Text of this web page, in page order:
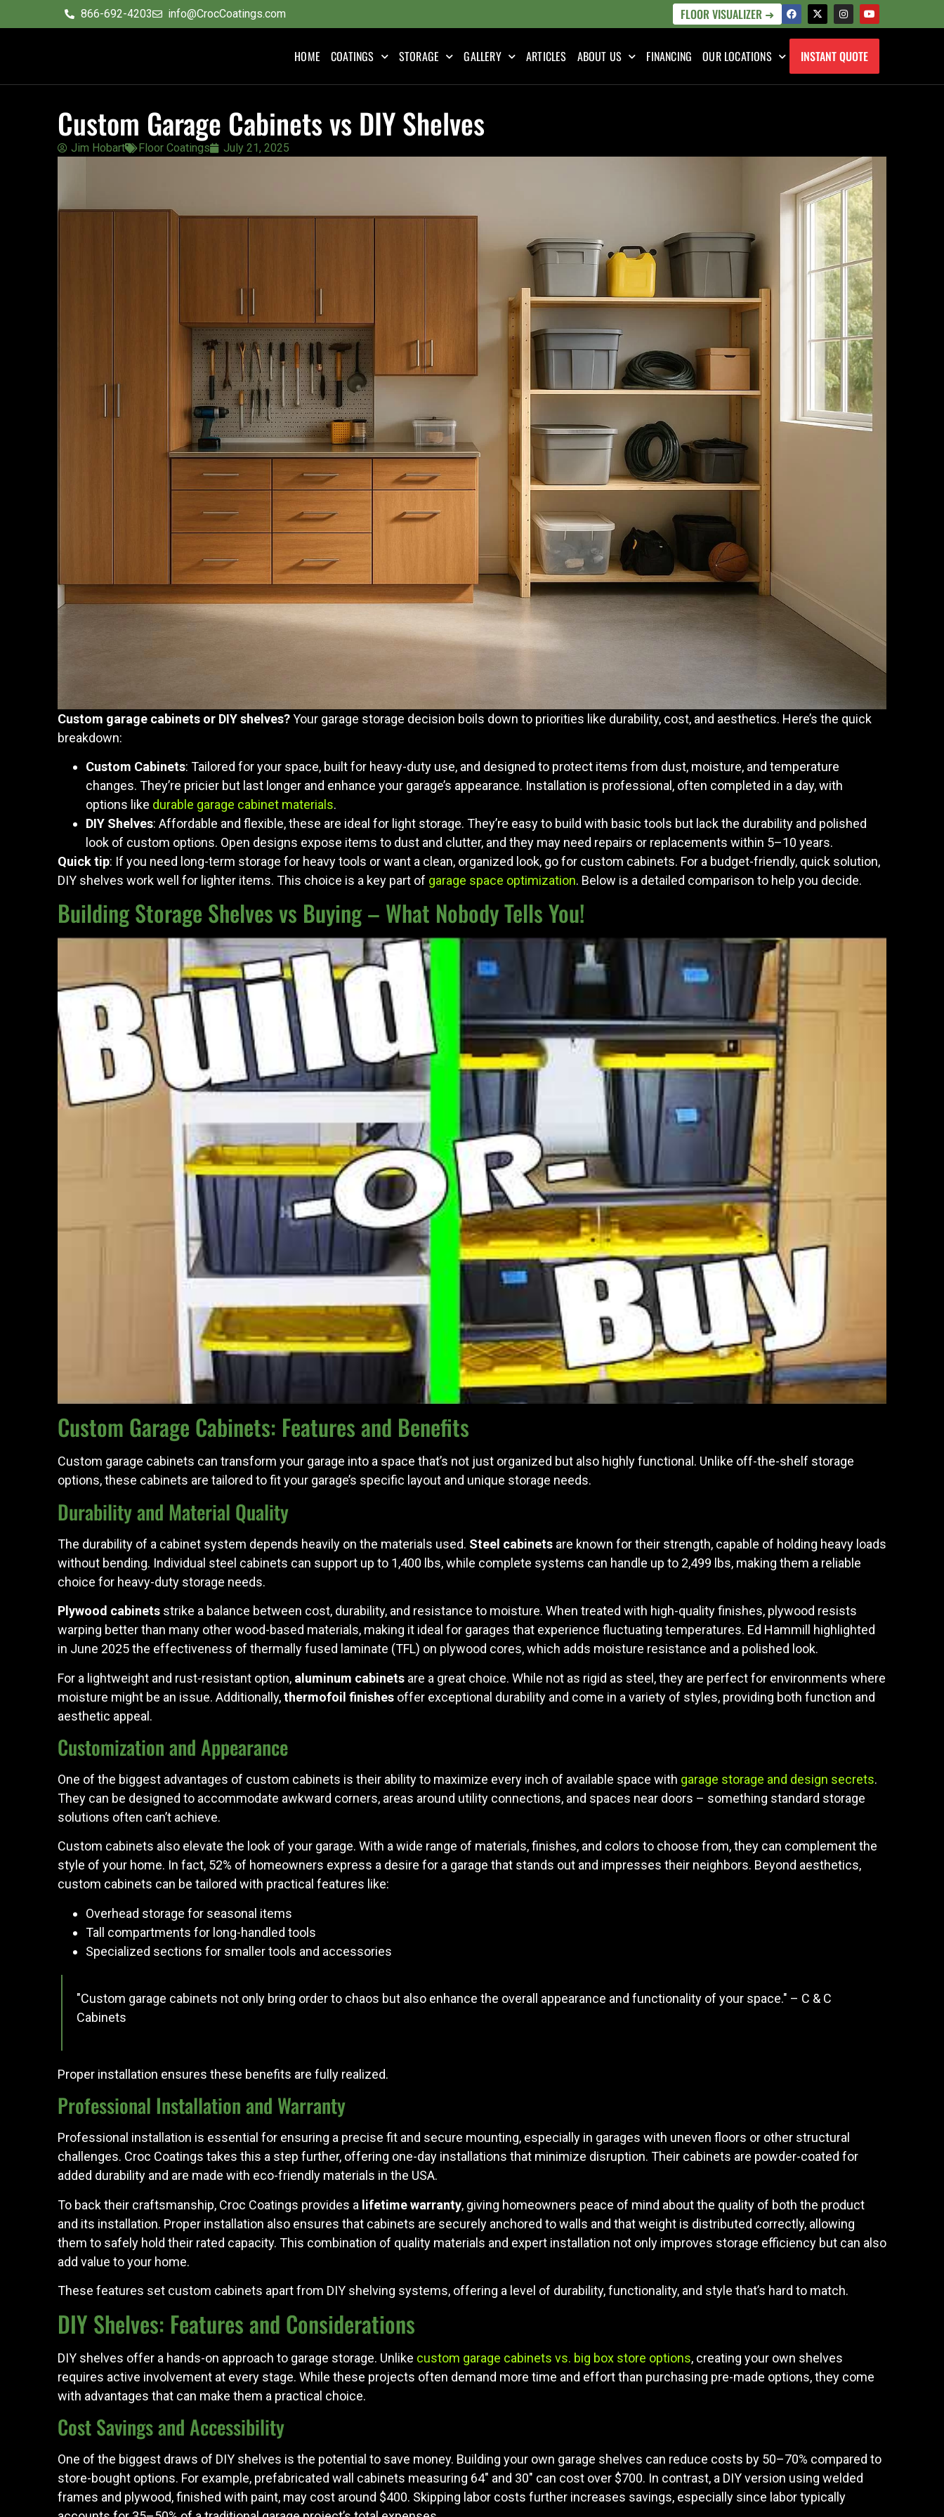
866-692-4203 info@CrocCoatings.com FLOOR VISUALIZER ➜
HOME COATINGS STORAGE GALLERY ARTICLES ABOUT US FINANCING OUR LOCATIONS INSTANT QUOTE
Custom Garage Cabinets vs DIY Shelves
Jim Hobart Floor Coatings July 21, 2025
Custom garage cabinets or DIY shelves?Your garage storage decision boils down to priorities like durability, cost, and aesthetics. Here’s the quick
breakdown:
Custom Cabinets: Tailored for your space, built for heavy-duty use, and designed to protect items from dust, moisture, and temperature
changes. They’re pricier but last longer and enhance your garage’s appearance. Installation is professional, often completed in a day, with
options like durable garage cabinet materials.
DIY Shelves: Affordable and flexible, these are ideal for light storage. They’re easy to build with basic tools but lack the durability and polished
look of custom options. Open designs expose items to dust and clutter, and they may need repairs or replacements within 5–10 years.
Quick tip: If you need long-term storage for heavy tools or want a clean, organized look, go for custom cabinets. For a budget-friendly, quick solution,
DIY shelves work well for lighter items. This choice is a key part of garage space optimization. Below is a detailed comparison to help you decide.
Building Storage Shelves vs Buying – What Nobody Tells You!
Custom Garage Cabinets: Features and Benefits
Custom garage cabinets can transform your garage into a space that’s not just organized but also highly functional. Unlike off-the-shelf storage
options, these cabinets are tailored to fit your garage’s specific layout and unique storage needs.
Durability and Material Quality
The durability of a cabinet system depends heavily on the materials used. Steel cabinets are known for their strength, capable of holding heavy loads
without bending. Individual steel cabinets can support up to 1,400 lbs, while complete systems can handle up to 2,499 lbs, making them a reliable
choice for heavy-duty storage needs.
Plywood cabinets strike a balance between cost, durability, and resistance to moisture. When treated with high-quality finishes, plywood resists
warping better than many other wood-based materials, making it ideal for garages that experience fluctuating temperatures. Ed Hammill highlighted
in June 2025 the effectiveness of thermally fused laminate (TFL) on plywood cores, which adds moisture resistance and a polished look.
For a lightweight and rust-resistant option, aluminum cabinets are a great choice. While not as rigid as steel, they are perfect for environments where
moisture might be an issue. Additionally,thermofoil finishes offer exceptional durability and come in a variety of styles, providing both function and
aesthetic appeal.
Customization and Appearance
One of the biggest advantages of custom cabinets is their ability to maximize every inch of available space with garage storage and design secrets.
They can be designed to accommodate awkward corners, areas around utility connections, and spaces near doors – something standard storage
solutions often can’t achieve.
Custom cabinets also elevate the look of your garage. With a wide range of materials, finishes, and colors to choose from, they can complement the
style of your home. In fact, 52% of homeowners express a desire for a garage that stands out and impresses their neighbors. Beyond aesthetics,
custom cabinets can be tailored with practical features like:
Overhead storage for seasonal items
Tall compartments for long-handled tools
Specialized sections for smaller tools and accessories
"Custom garage cabinets not only bring order to chaos but also enhance the overall appearance and functionality of your space." – C & C
Cabinets
Proper installation ensures these benefits are fully realized.
Professional Installation and Warranty
Professional installation is essential for ensuring a precise fit and secure mounting, especially in garages with uneven floors or other structural
challenges. Croc Coatings takes this a step further, offering one-day installations that minimize disruption. Their cabinets are powder-coated for
added durability and are made with eco-friendly materials in the USA.
To back their craftsmanship, Croc Coatings provides a lifetime warranty, giving homeowners peace of mind about the quality of both the product
and its installation. Proper installation also ensures that cabinets are securely anchored to walls and that weight is distributed correctly, allowing
them to safely hold their rated capacity. This combination of quality materials and expert installation not only improves storage efficiency but can also
add value to your home.
These features set custom cabinets apart from DIY shelving systems, offering a level of durability, functionality, and style that’s hard to match.
DIY Shelves: Features and Considerations
DIY shelves offer a hands-on approach to garage storage. Unlike custom garage cabinets vs. big box store options, creating your own shelves
requires active involvement at every stage. While these projects often demand more time and effort than purchasing pre-made options, they come
with advantages that can make them a practical choice.
Cost Savings and Accessibility
One of the biggest draws of DIY shelves is the potential to save money. Building your own garage shelves can reduce costs by 50–70% compared to
store-bought options. For example, prefabricated wall cabinets measuring 64" and 30" can cost over $700. In contrast, a DIY version using welded
frames and plywood, finished with paint, may cost around $400. Skipping labor costs further increases savings, especially since labor typically